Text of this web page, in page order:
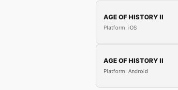
AGE OF HISTORY II
Platform: iOS
AGE OF HISTORY II
Platform: Android